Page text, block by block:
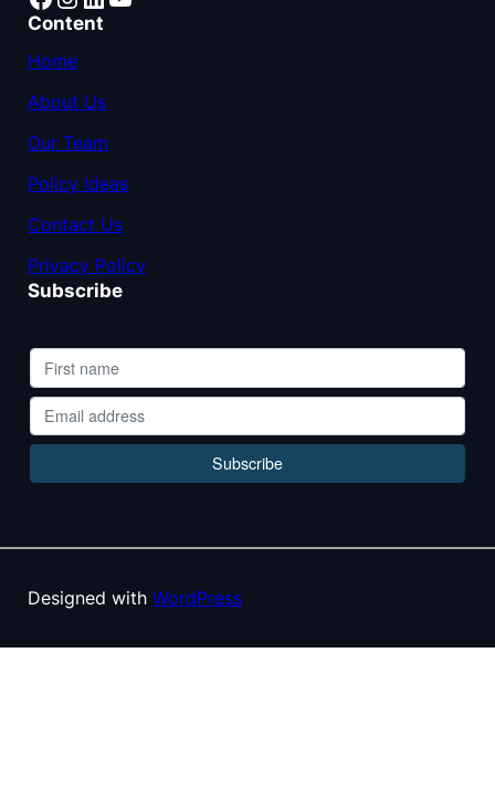
Content
Home
About Us
Our Team
Policy Ideas
Contact Us
Privacy Policy
Subscribe
Designed with WordPress